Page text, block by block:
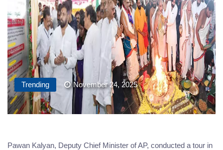
Trending November 24, 2025
Pawan Kalyan, Deputy Chief Minister of AP, conducted a tour in